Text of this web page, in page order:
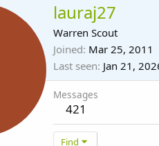
lauraj27
Warren Scout
Joined Mar 25, 2011
Last seen Jan 21,
Messages
421
Find